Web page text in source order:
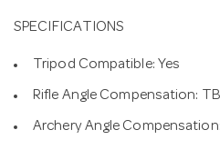
SPECIFICATIONS
Tripod Compatible: Yes
Rifle Angle Compensation:
Archery Angle